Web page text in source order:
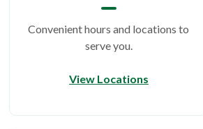
Convenient hours and locations to
serve you.
View Locations